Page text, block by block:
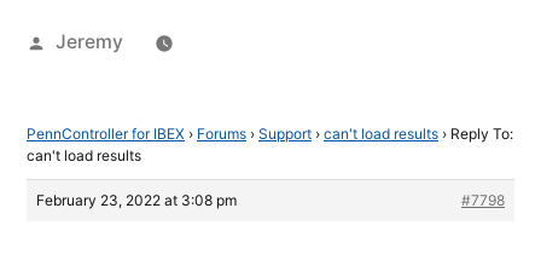
Posted
Jeremy
PennController for IBEX › Forums › Support › can't load results › Reply To:
can't load results
February 23, 2022 at 3:08 pm #7798